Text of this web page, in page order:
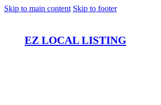
Skip to main content Skip to footer
EZ LOCAL LISTING